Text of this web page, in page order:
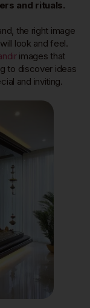
and rituals.
the right image
look and feel.
images that
to discover ideas
and inviting.